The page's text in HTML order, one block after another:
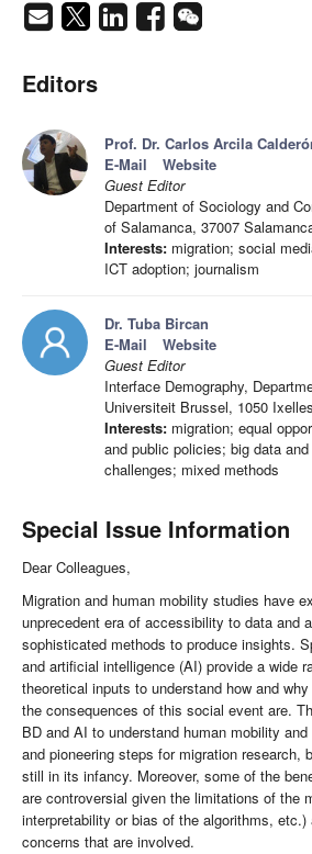
Editors
Prof. Dr. Carlos Arcila
E-Mail
Website
Guest Editor
Department of Sociology and
of Salamanca, 37007
Interests: migration; social
ICT adoption; journalism
Dr. Tuba Bircan
E-Mail
Website
Guest Editor
Interface Demography,
Universiteit Brussel, 1050
Interests: migration; equal
and public policies; big data
challenges; mixed methods
Special Issue Information
Dear Colleagues,
Migration and human mobility studies have
unprecedent era of accessibility to data and
sophisticated methods to produce insights.
and artificial intelligence (AI) provide a wide
theoretical inputs to understand how and
the consequences of this social event are.
BD and AI to understand human mobility
and pioneering steps for migration research,
still in its infancy. Moreover, some of the
are controversial given the limitations of the
interpretability or bias of the algorithms, etc.)
concerns that are involved.